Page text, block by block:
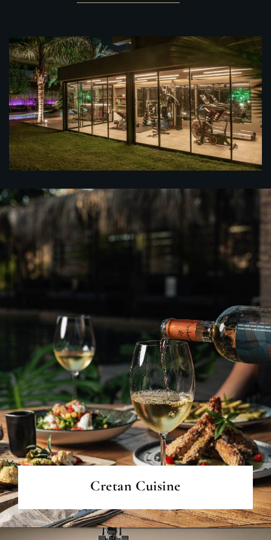
READ MORE
Cretan Cuisine